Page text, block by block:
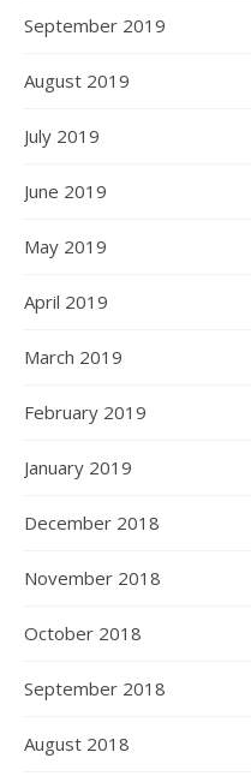
September 2019
August 2019
July 2019
June 2019
May 2019
April 2019
March 2019
February 2019
January 2019
December 2018
November 2018
October 2018
September 2018
August 2018